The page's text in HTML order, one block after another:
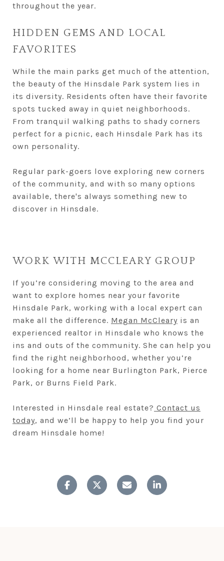
throughout the year.
HIDDEN GEMS AND LOCAL
FAVORITES
While the main parks get much of the attention,
the beauty of the Hinsdale Park system lies in
its diversity. Residents often have their favorite
spots tucked away in quiet neighborhoods.
From tranquil walking paths to shady corners
perfect for a picnic, each Hinsdale Park has its
own personality.
Regular park-goers love exploring new corners
of the community, and with so many options
available, there's always something new to
discover in Hinsdale.
WORK WITH MCCLEARY GROUP
If you’re considering moving to the area and
want to explore homes near your favorite
Hinsdale Park, working with a local expert can
make all the difference. Megan McCleary is an
experienced realtor in Hinsdale who knows the
ins and outs of the community. She can help you
find the right neighborhood, whether you’re
looking for a home near Burlington Park, Pierce
Park, or Burns Field Park.
Interested in Hinsdale real estate? Contact us
today, and we’ll be happy to help you find your
dream Hinsdale home!